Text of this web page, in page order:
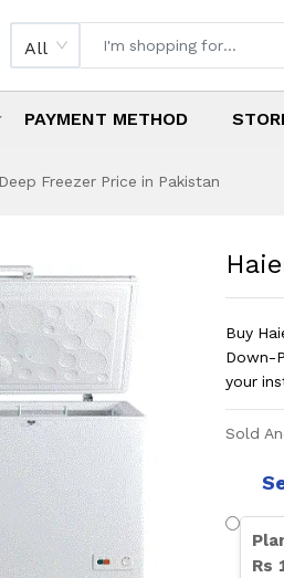
All
PAYMENT METHOD
Freezer Price in Pakistan
SD |
Buy
Down-
your
Sold
Rs